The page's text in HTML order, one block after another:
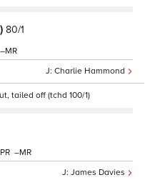
80/1
Charlie Hammond
–
tailed off (tchd 100/1)
James Davies
–